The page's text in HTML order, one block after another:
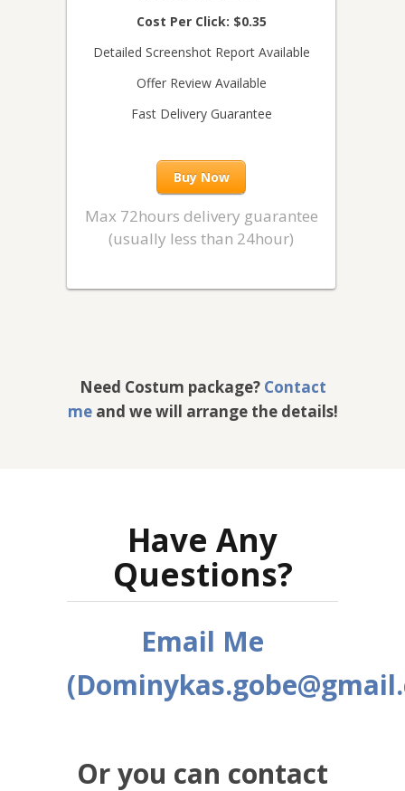
Cost Per Click: $0.35
Detailed Screenshot Report Available
Offer Review Available
Fast Delivery Guarantee
Buy Now
Max 72hours delivery guarantee
(usually less than 24hour)
Need Costum package? Contact
meand we will arrange the details!
Have Any
Questions?
Email Me
Or you can contact